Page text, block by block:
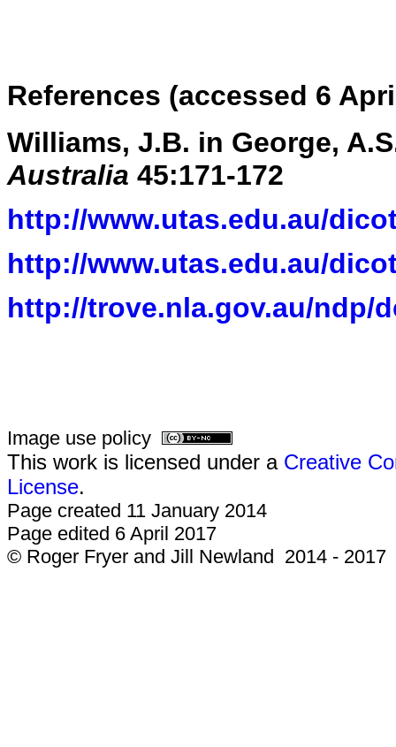
References (accessed 6
Williams, J.B. in George,
Australia 45:171-172
http://www.utas.edu.au/
http://www.utas.edu.au/
http://trove.nla.gov.au/ndp/
Image use policy
This work is licensed under a Creative
License.
Page created 11 January 2014
Page edited 6 April 2017
© Roger Fryer and Jill Newland 2014 - 2017